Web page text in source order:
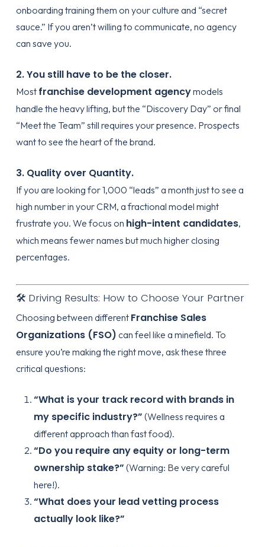
onboarding training them on your culture and “secret
sauce.” If you aren’t willing to communicate, no agency
can save you.
2. You still have to be the closer.
Most franchise development agencymodels
handle the heavy lifting, but the “Discovery Day” or final
“Meet the Team” still requires your presence. Prospects
want to see the heart of the brand.
3. Quality over Quantity.
If you are looking for 1,000 “leads” a month just to see a
high number in your CRM, a fractional model might
frustrate you. We focus on high-intent candidates,
which means fewer names but much higher closing
percentages.
🛠️ Driving Results: How to Choose Your Partner
Choosing between different Franchise Sales
Organizations (FSO) can feel like a minefield. To
ensure you’re making the right move, ask these three
critical questions:
“What is your track record with brands in
my specific industry?” (Wellness requires a
different approach than fast food).
“Do you require any equity or long-term
ownership stake?” (Warning: Be very careful
here!).
“What does your lead vetting process
actually look like?”